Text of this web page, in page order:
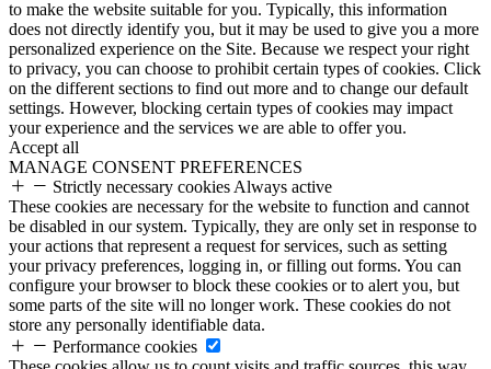
to make the website suitable for you. Typically, this information
does not directly identify you, but it may be used to give you a more
personalized experience on the Site. Because we respect your right
to privacy, you can choose to prohibit certain types of cookies. Click
on the different sections to find out more and to change our default
settings. However, blocking certain types of cookies may impact
your experience and the services we are able to offer you.
Accept all
MANAGE CONSENT PREFERENCES
Strictly necessary cookies Always active
These cookies are necessary for the website to function and cannot
be disabled in our system. Typically, they are only set in response to
your actions that represent a request for services, such as setting
your privacy preferences, logging in, or filling out forms. You can
configure your browser to block these cookies or to alert you, but
some parts of the site will no longer work. These cookies do not
store any personally identifiable data.
Performance cookies